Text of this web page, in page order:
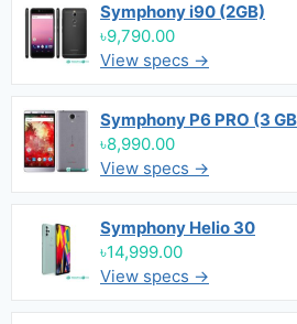
Symphony i90 (2GB)
৳9,790.00
View specs →
Symphony P6 PRO (3
৳8,990.00
View specs →
Symphony Helio 30
৳14,999.00
View specs →